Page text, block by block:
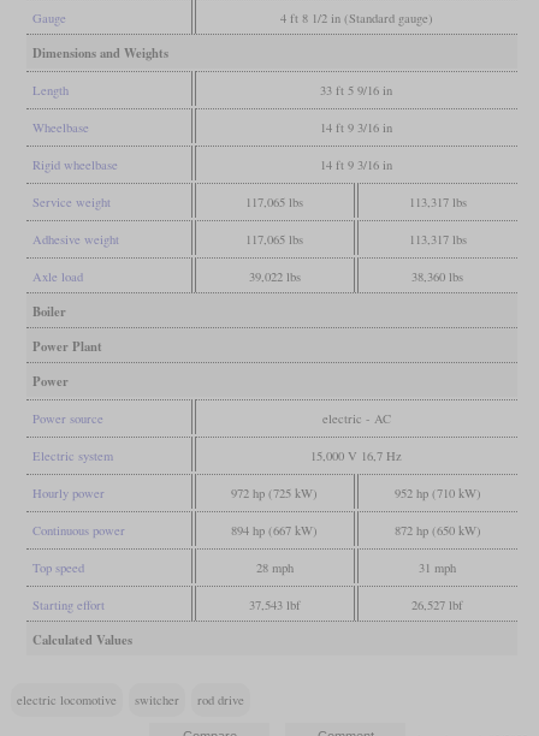
Gauge 4 ft 8 1/2 in (Standard gauge)
Dimensions and Weights
Length 33 ft 5 9/16 in
Wheelbase 14 ft 9 3/16 in
Rigid wheelbase 14 ft 9 3/16 in
Service weight 117,065 lbs 113,317 lbs
Adhesive weight 117,065 lbs 113,317 lbs
Axle load 39,022 lbs 38,360 lbs
Boiler
Power Plant
Power
Power source electric - AC
Electric system 15,000 V 16,7 Hz
Hourly power 972 hp (725 kW) 952 hp (710 kW)
Continuous power 894 hp (667 kW) 872 hp (650 kW)
Top speed 28 mph 31 mph
Starting effort 37,543 lbf 26,527 lbf
Calculated Values
electric locomotive switcher rod drive